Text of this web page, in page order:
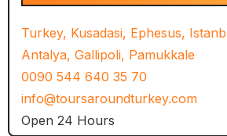
Turkey, Kusadasi, Ephesus,
Antalya, Gallipoli, Pamukkale
0090 544 640 35 70
info@toursaroundturkey.com
Open 24 Hours